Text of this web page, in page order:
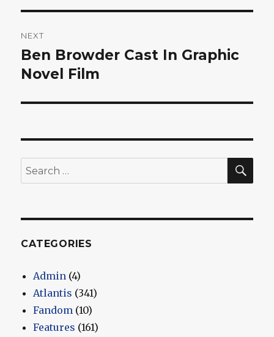
NEXT
Next
post:
Ben Browder Cast In Graphic
Novel Film
Search
for:
CATEGORIES
Admin (4)
Atlantis (341)
Fandom (10)
Features (161)